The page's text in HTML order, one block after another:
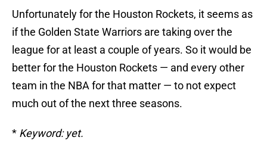
Unfortunately for the Houston Rockets, it seems as
if the Golden State Warriors are taking over the
league for at least a couple of years. So it would be
better for the Houston Rockets — and every other
team in the NBA for that matter — to not expect
much out of the next three seasons.
* Keyword: yet.